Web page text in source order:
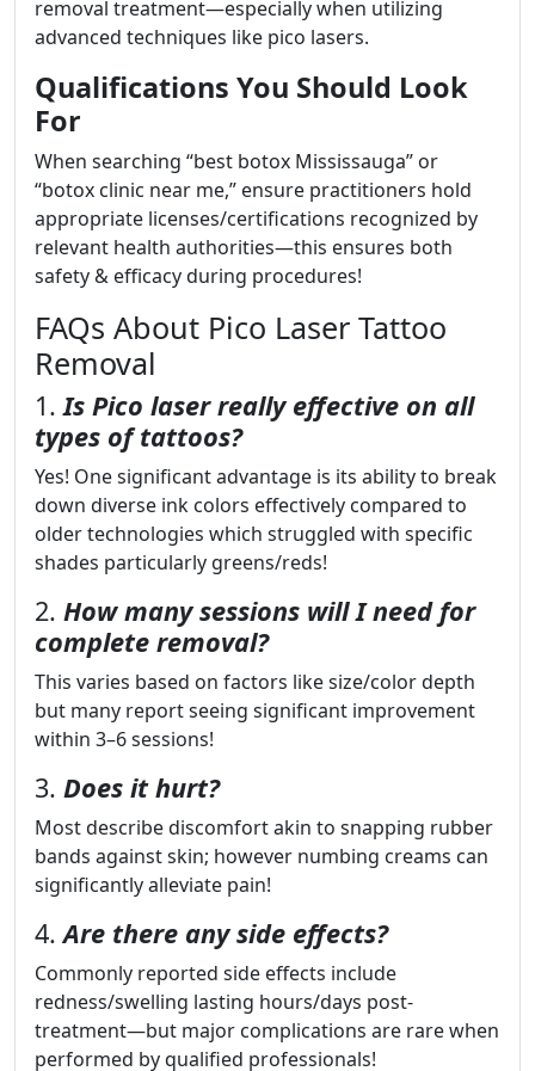
removal treatment—especially when utilizing
advanced techniques like pico lasers.
Qualifications You Should Look
For
When searching “best botox Mississauga” or
“botox clinic near me,” ensure practitioners hold
appropriate licenses/certifications recognized by
relevant health authorities—this ensures both
safety & efficacy during procedures!
FAQs About Pico Laser Tattoo
Removal
1.Is Pico laser really effective on all
types of tattoos?
Yes! One significant advantage is its ability to break
down diverse ink colors effectively compared to
older technologies which struggled with specific
shades particularly greens/reds!
2. How many sessions will I need for
complete removal?
This varies based on factors like size/color depth
but many report seeing significant improvement
within 3–6 sessions!
3. Does it hurt?
Most describe discomfort akin to snapping rubber
bands against skin; however numbing creams can
significantly alleviate pain!
4.Are there any side effects?
Commonly reported side effects include
redness/swelling lasting hours/days post-
treatment—but major complications are rare when
performed by qualified professionals!